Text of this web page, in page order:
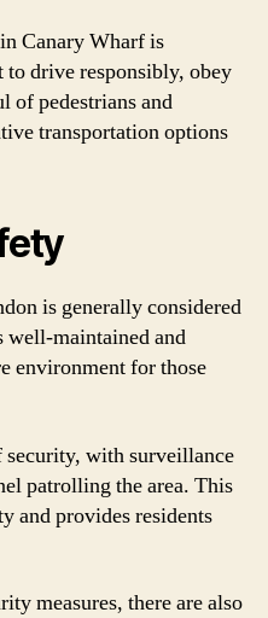
Canary Wharf is
drive responsibly, obey
of pedestrians and
transportation options
is generally considered
well-maintained and
environment for those
with surveillance
patrolling the area. This
and provides residents
measures, there are also